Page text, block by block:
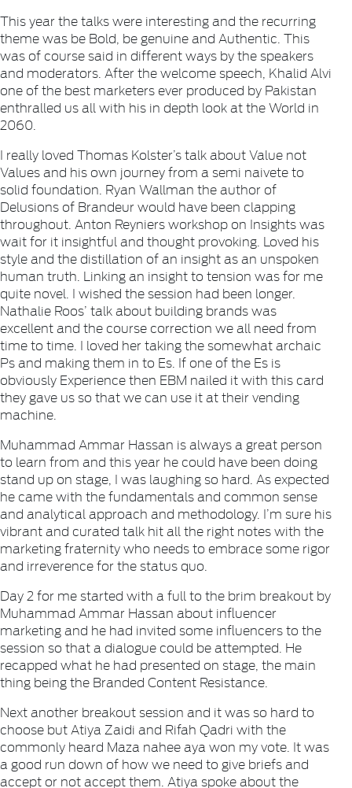
This year the talks were interesting and the recurring
theme was be Bold, be genuine and Authentic. This
was of course said in different ways by the speakers
and moderators. After the welcome speech, Khalid Alvi
one of the best marketers ever produced by Pakistan
enthralled us all with his in depth look at the World in
2060.
I really loved Thomas Kolster’s talk about Value not
Values and his own journey from a semi naivete to
solid foundation. Ryan Wallman the author of
Delusions of Brandeur would have been clapping
throughout. Anton Reyniers workshop on Insights was
wait for it insightful and thought provoking. Loved his
style and the distillation of an insight as an unspoken
human truth. Linking an insight to tension was for me
quite novel. I wished the session had been longer.
Nathalie Roos’ talk about building brands was
excellent and the course correction we all need from
time to time. I loved her taking the somewhat archaic
Ps and making them in to Es. If one of the Es is
obviously Experience then EBM nailed it with this card
they gave us so that we can use it at their vending
machine.
Muhammad Ammar Hassan is always a great person
to learn from and this year he could have been doing
stand up on stage, I was laughing so hard. As expected
he came with the fundamentals and common sense
and analytical approach and methodology. I’m sure his
vibrant and curated talk hit all the right notes with the
marketing fraternity who needs to embrace some rigor
and irreverence for the status quo.
Day 2 for me started with a full to the brim breakout by
Muhammad Ammar Hassan about influencer
marketing and he had invited some influencers to the
session so that a dialogue could be attempted. He
recapped what he had presented on stage, the main
thing being the Branded Content Resistance.
Next another breakout session and it was so hard to
choose but Atiya Zaidi and Rifah Qadri with the
commonly heard Maza nahee aya won my vote. It was
a good run down of how we need to give briefs and
accept or not accept them. Atiya spoke about the